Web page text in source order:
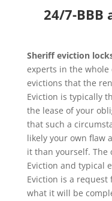
24/7-BBB
Sheriff eviction
experts in the whole
evictions that the
Eviction is typically
the lease of your
that such a
likely your own flaw
it than yourself. The
Eviction and typical
Eviction is a
what it will be